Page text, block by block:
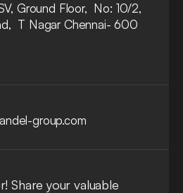
Ground Floor,  No: 10/2,
T Nagar Chennai- 600
group.com
Share your valuable